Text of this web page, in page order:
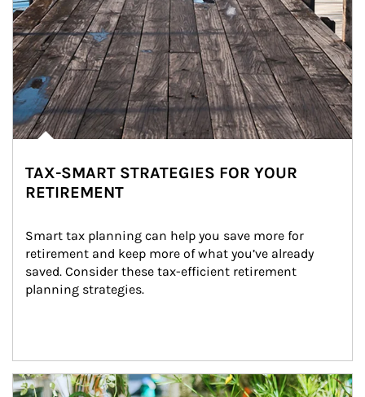
TAX-SMART STRATEGIES FOR YOUR
RETIREMENT
Smart tax planning can help you save more for
retirement and keep more of what you’ve already
saved. Consider these tax-efficient retirement
planning strategies.
Article Image